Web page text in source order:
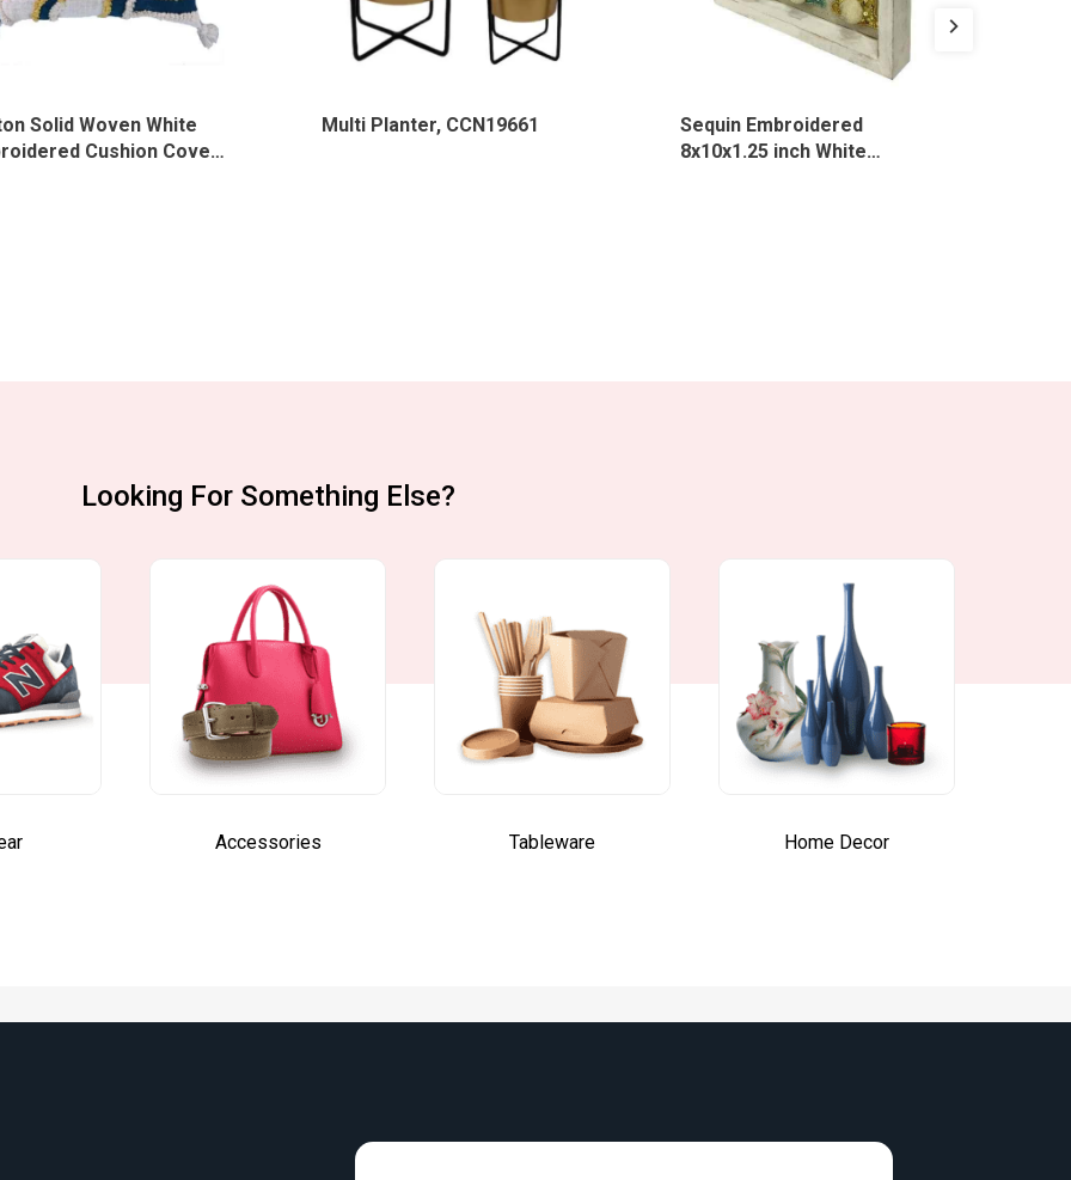
Solid Woven White
Cushion Cover,
Multi Planter, CCN19661
Sequin Embroidered
8x10x1.25 inch White
Looking For Something Else?
Accessories Tableware Home Decor